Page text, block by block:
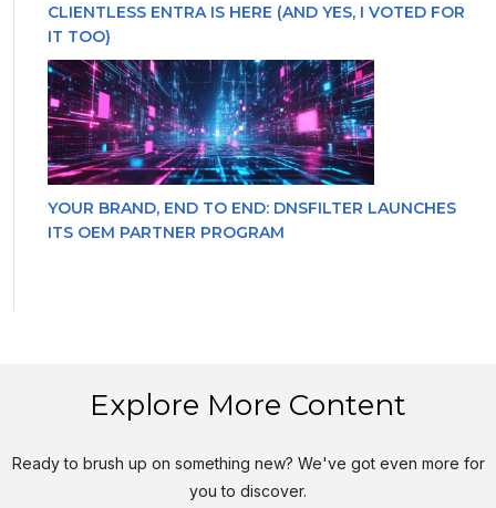
CLIENTLESS ENTRA IS HERE (AND YES, I VOTED FOR
IT TOO)
YOUR BRAND, END TO END: DNSFILTER LAUNCHES
ITS OEM PARTNER PROGRAM
Explore More Content
Ready to brush up on something new? We've got even more for
you to discover.